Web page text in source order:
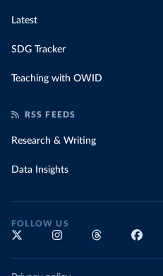
Latest
SDG Tracker
Teaching with OWID
RSS FEEDS
Research & Writing
Data Insights
FOLLOW US